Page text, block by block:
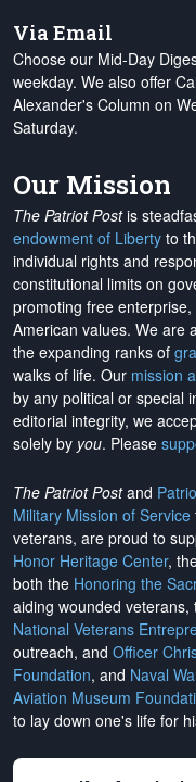
Via Email
Choose our Mid-Day
weekday. We also offer
Alexander's Column on
Saturday.
Our Mission
The Patriot Postis
endowment of Liberty to
individual rights and
constitutional limits on
promoting free
American values. We are
the expanding ranks of
walks of life. Our mission
by any political or special
editorial integrity, we
solely by you. Please
The Patriot Postand
Military Mission of Service
veterans, are proud to
Honor Heritage Center,
both the Honoring the
aiding wounded veterans,
National Veterans
outreach, and Officer
Foundation, and Naval
Aviation Museum
to lay down one's life for